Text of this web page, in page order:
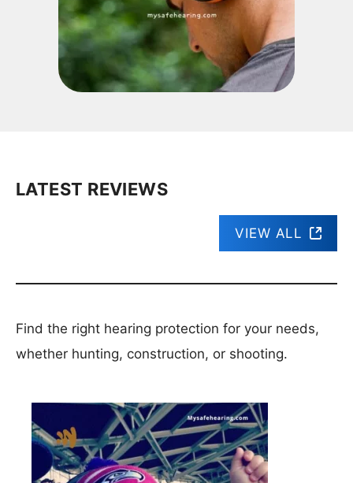
LATEST REVIEWS
VIEW ALL
Find the right hearing protection for your needs,
whether hunting, construction, or shooting.